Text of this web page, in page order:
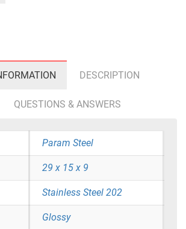
DESCRIPTION
QUESTIONS & ANSWERS
Param Steel
29 x 15 x 9
Stainless Steel 202
Glossy